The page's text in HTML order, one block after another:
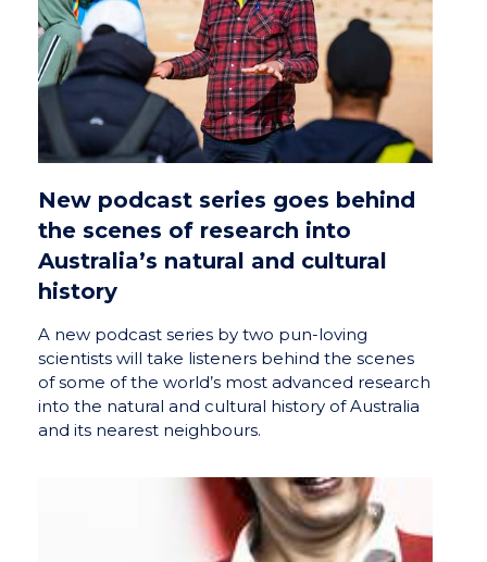
New podcast series goes behind
the scenes of research into
Australia’s natural and cultural
history
A new podcast series by two pun-loving
scientists will take listeners behind the scenes
of some of the world’s most advanced research
into the natural and cultural history of Australia
and its nearest neighbours.